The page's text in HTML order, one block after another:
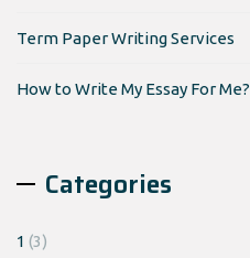
Term Paper Writing Services
How to Write My Essay For Me?
Categories
1 (3)